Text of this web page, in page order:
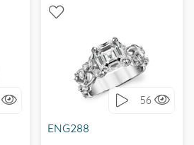
56
ENG288
WITH SIDE STONES,
NATURE